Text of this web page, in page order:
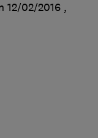
12/02/2016 ,